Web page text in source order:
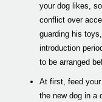
your dog likes,
conflict over
guarding his
introduction
to be arranged
At first, feed
the new dog in a